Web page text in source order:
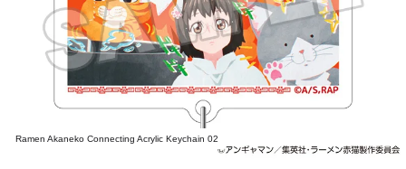
Ramen Akaneko Connecting Acrylic Keychain 02